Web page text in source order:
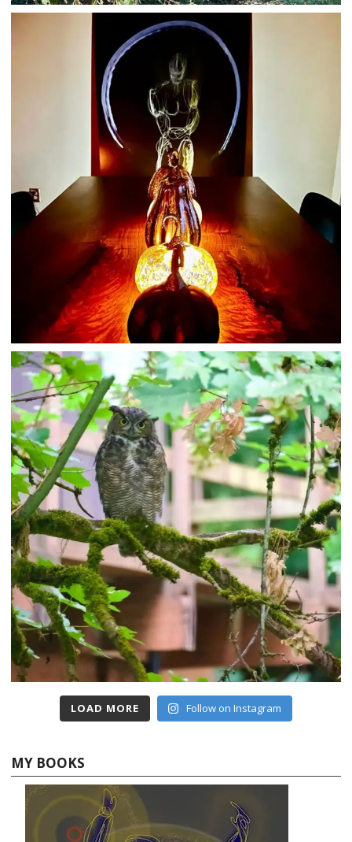
LOAD MORE Follow on Instagram
MY BOOKS